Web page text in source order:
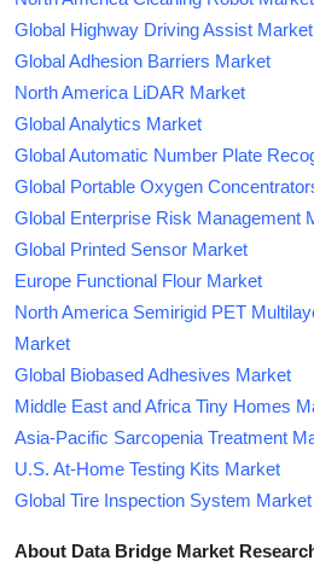
Global Highway Driving Assist Market
Global Adhesion Barriers Market
North America LiDAR Market
Global Analytics Market
Global Automatic Number Plate
Global Portable Oxygen
Global Enterprise Risk Management
Global Printed Sensor Market
Europe Functional Flour Market
North America Semirigid PET
Market
Global Biobased Adhesives Market
Middle East and Africa Tiny Homes
Asia-Pacific Sarcopenia Treatment
U.S. At-Home Testing Kits Market
Global Tire Inspection System Market
About Data Bridge Market